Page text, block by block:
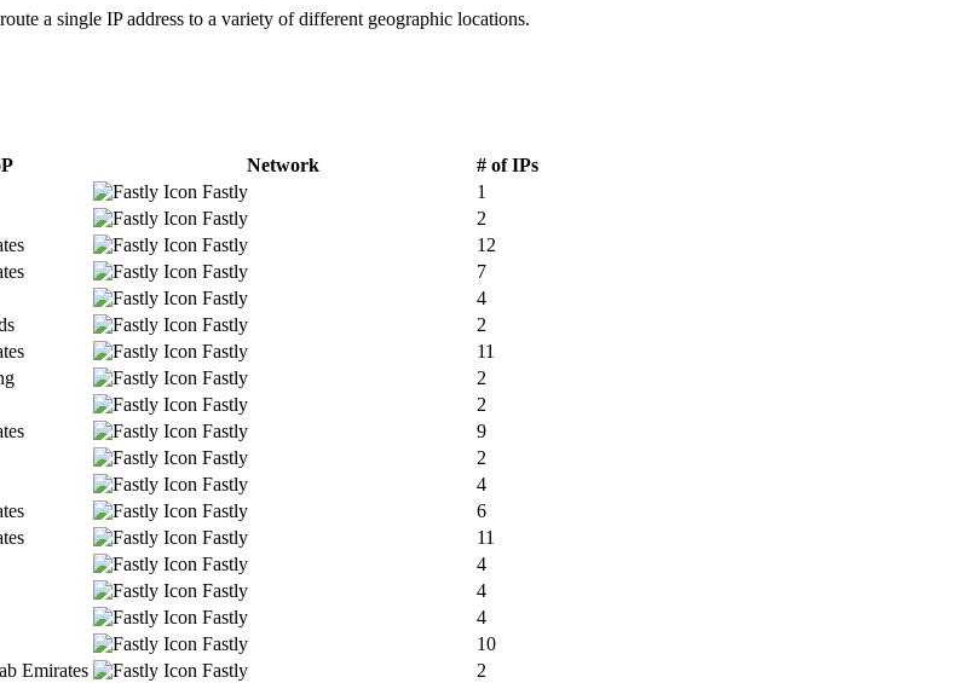
a single IP address to a variety of different geographic locations.
Network
# of IPs
Fastly
1
Fastly
2
Fastly
12
Fastly
7
Fastly
4
Fastly
2
Fastly
11
Fastly
2
Fastly
2
Fastly
9
Fastly
2
Fastly
4
Fastly
6
Fastly
11
Fastly
4
Fastly
4
Fastly
4
Fastly
10
Emirates Fastly
2